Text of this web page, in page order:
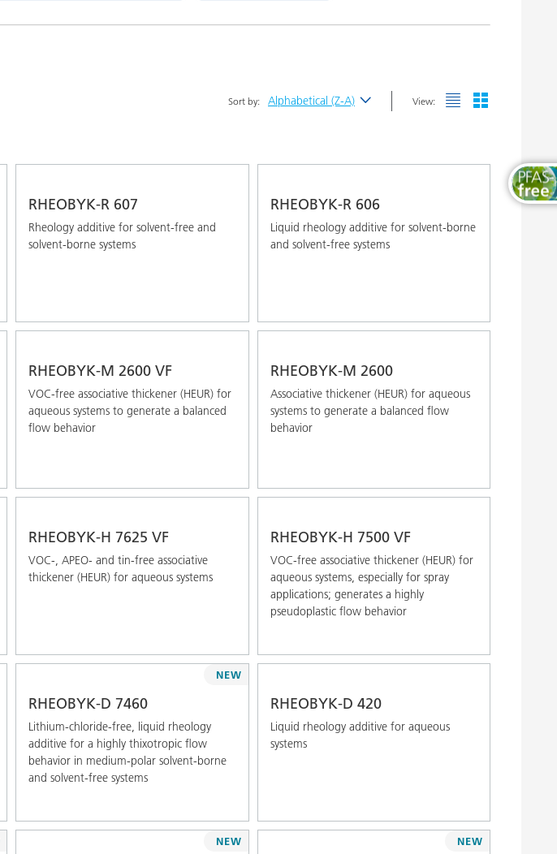
Sort by: Alphabetical (Z-A) View:
RHEOBYK-R 607
Rheology additive for solvent-free and
solvent-borne systems
RHEOBYK-R 606
Liquid rheology additive for solvent-borne
and solvent-free systems
RHEOBYK-M 2600 VF
VOC-free associative thickener (HEUR) for
aqueous systems to generate a balanced
flow behavior
RHEOBYK-M 2600
Associative thickener (HEUR) for aqueous
systems to generate a balanced flow
behavior
RHEOBYK-H 7625 VF
VOC-, APEO- and tin-free associative
thickener (HEUR) for aqueous systems
RHEOBYK-H 7500 VF
VOC-free associative thickener (HEUR) for
aqueous systems, especially for spray
applications; generates a highly
pseudoplastic flow behavior
RHEOBYK-D 7460
Lithium-chloride-free, liquid rheology
additive for a highly thixotropic flow
behavior in medium-polar solvent-borne
and solvent-free systems
NEW
RHEOBYK-D 420
Liquid rheology additive for aqueous
systems
NEW NEW